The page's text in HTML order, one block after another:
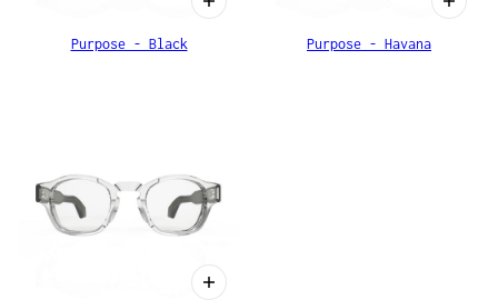
Purpose - Black Purpose - Havana